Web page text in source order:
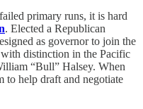
primary runs, it is hard
. Elected a Republican
as governor to join the
distinction in the Pacific
“Bull” Halsey. When
to help draft and negotiate